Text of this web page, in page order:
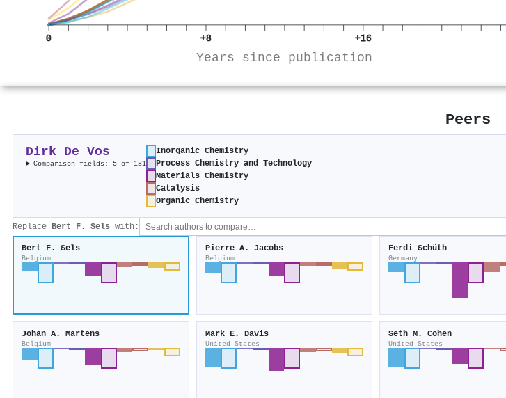
0 +8 +16
Years since publication
Peers
Dirk De Vos
Comparison fields: 5 of 181
Inorganic Chemistry
Process Chemistry and Technology
Materials Chemistry
Catalysis
Organic Chemistry
Replace Bert F. Sels with:
Bert F. Sels
Belgium
Pierre A. Jacobs
Belgium
Ferdi Schüth
Germany
Johan A. Martens
Belgium
Mark E. Davis
United States
Seth M. Cohen
United States